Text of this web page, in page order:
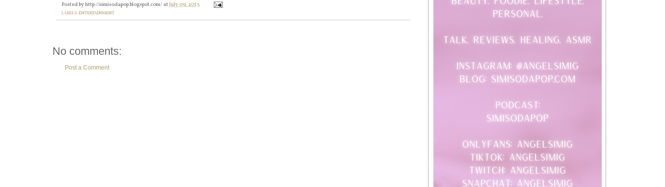
Posted byhttp://simisodapop.blogspot.com/ atJuly 09, 2013
LABELS:ENTERTAINMENT
No comments:
Post a Comment